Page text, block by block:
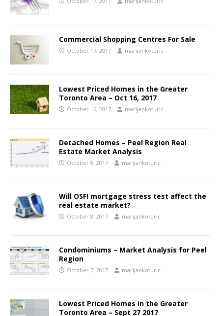
Commercial Shopping Centres For Sale
October 17, 2017 marijankoturic
Lowest Priced Homes in the Greater
Toronto Area – Oct 16, 2017
October 16, 2017 marijankoturic
Detached Homes – Peel Region Real
Estate Market Analysis
October 8, 2017 marijankoturic
Will OSFI mortgage stress test affect the
real estate market?
October 8, 2017 marijankoturic
Condominiums – Market Analysis for Peel
Region
October 7, 2017 marijankoturic
Lowest Priced Homes in the Greater
Toronto Area – Sept 27 2017